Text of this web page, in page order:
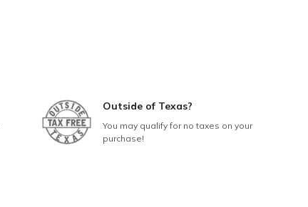
Outside of Texas?
You may qualify for no taxes on your
purchase!